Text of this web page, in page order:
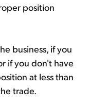
position
business, if you
if you don't have
at less than
trade.